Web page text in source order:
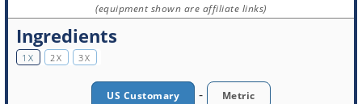
(equipment shown are affiliate links)
Ingredients
1X 2X 3X
US Customary - Metric